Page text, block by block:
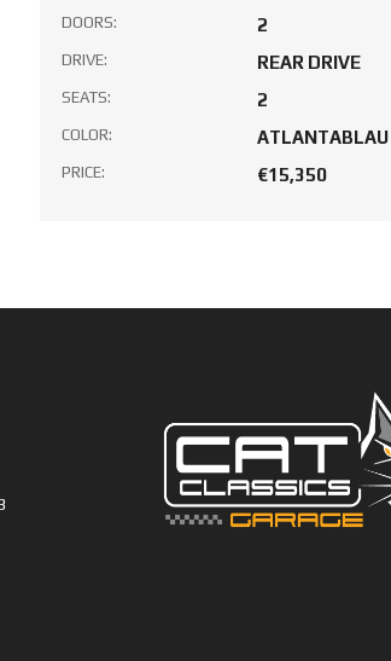
DOORS: 2
DRIVE: REAR DRIVE
SEATS: 2
COLOR: ATLANTABLAU
PRICE: €15,350